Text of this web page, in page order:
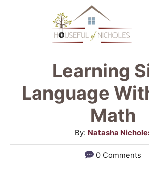
Learning
Language
Math
By: A
u
t
Natasha
0 Comments